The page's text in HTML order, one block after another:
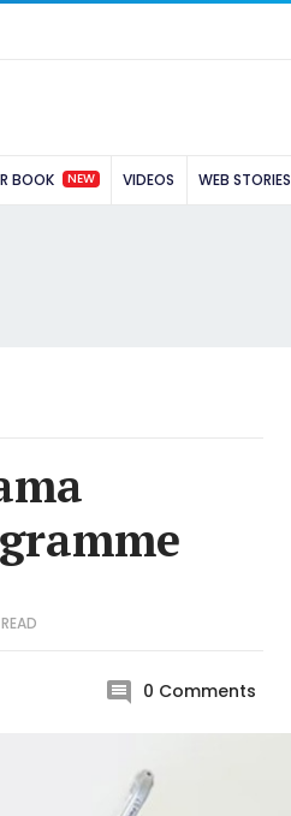
BOOK NEW VIDEOS WEB STORIES
0 Comments